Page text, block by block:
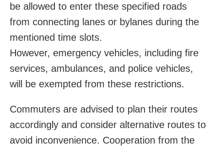
be allowed to enter these specified roads
from connecting lanes or bylanes during the
mentioned time slots.
However, emergency vehicles, including fire
services, ambulances, and police vehicles,
will be exempted from these restrictions.
Commuters are advised to plan their routes
accordingly and consider alternative routes to
avoid inconvenience. Cooperation from the